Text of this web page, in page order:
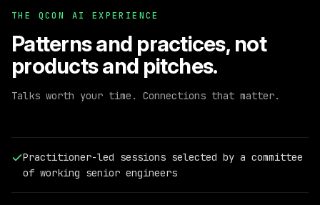
THE QCON AI EXPERIENCE
Patterns and practices,not
products and pitches.
Talks worth your time. Connections that matter.
Practitioner-led sessions selected by a committee
of working senior engineers